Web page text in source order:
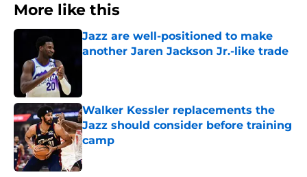
More like this
Jazz are well-positioned to make
another Jaren Jackson Jr.-like trade
Walker Kessler replacements the
Jazz should consider before training
camp
Published by on Invalid Date